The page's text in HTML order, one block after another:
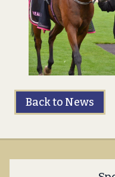
Back to News